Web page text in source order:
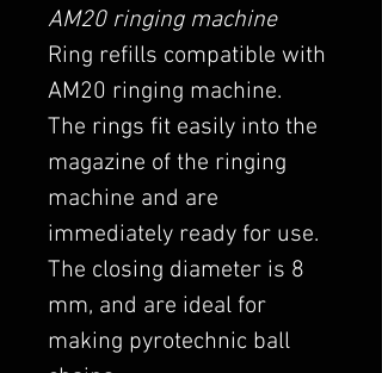
AM20 ringing machine
Ring refills compatible with
AM20 ringing machine.
The rings fit easily into the
magazine of the ringing
machine and are
immediately ready for use.
The closing diameter is 8
mm, and are ideal for
making pyrotechnic ball